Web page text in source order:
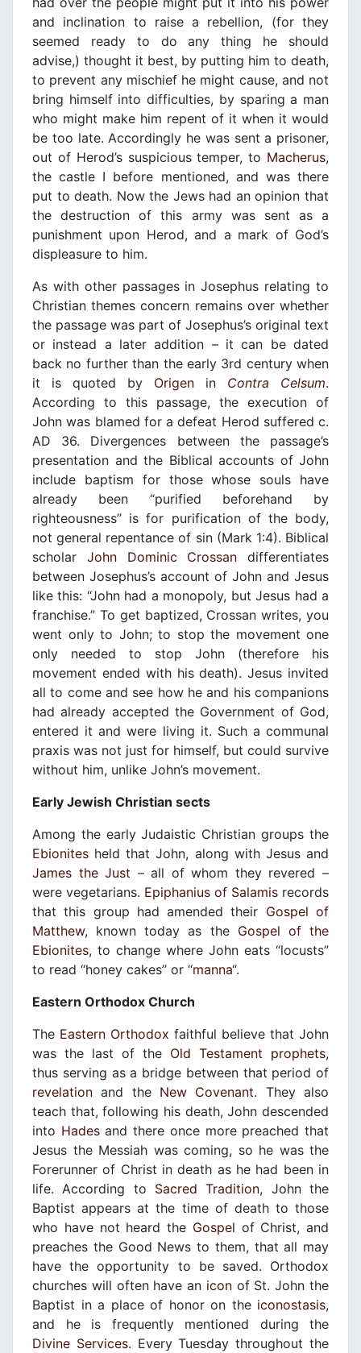
and inclination to raise a rebellion, (for they
seemed ready to do any thing he should
advise,) thought it best, by putting him to death,
to prevent any mischief he might cause, and not
bring himself into difficulties, by sparing a man
who might make him repent of it when it would
be too late. Accordingly he was sent a prisoner,
out of Herod’s suspicious temper, to Macherus,
the castle I before mentioned, and was there
put to death. Now the Jews had an opinion that
the destruction of this army was sent as a
punishment upon Herod, and a mark of God’s
displeasure to him.
As with other passages in Josephus relating to
Christian themes concern remains over whether
the passage was part of Josephus’s original text
or instead a later addition – it can be dated
back no further than the early 3rd century when
it is quoted by Origen in Contra Celsum.
According to this passage, the execution of
John was blamed for a defeat Herod suffered c.
AD 36. Divergences between the passage’s
presentation and the Biblical accounts of John
include baptism for those whose souls have
already been “purified beforehand by
righteousness” is for purification of the body,
not general repentance of sin (Mark 1:4). Biblical
scholar John Dominic Crossan differentiates
between Josephus’s account of John and Jesus
like this: “John had a monopoly, but Jesus had a
franchise.” To get baptized, Crossan writes, you
went only to John; to stop the movement one
only needed to stop John (therefore his
movement ended with his death). Jesus invited
all to come and see how he and his companions
had already accepted the Government of God,
entered it and were living it. Such a communal
praxis was not just for himself, but could survive
without him, unlike John’s movement.
Early Jewish Christian sects
Among the early Judaistic Christian groups the
Ebionites held that John, along with Jesus and
James the Just – all of whom they revered –
were vegetarians. Epiphanius of Salamis records
that this group had amended their Gospel of
Matthew, known today as the Gospel of the
Ebionites, to change where John eats “locusts”
to read “honey cakes” or “manna“.
Eastern Orthodox Church
The Eastern Orthodox faithful believe that John
was the last of the Old Testament prophets,
thus serving as a bridge between that period of
revelation and the New Covenant. They also
teach that, following his death, John descended
into Hadesand there once more preached that
Jesus the Messiah was coming, so he was the
Forerunner of Christ in death as he had been in
life. According to Sacred Tradition, John the
Baptist appears at the time of death to those
who have not heard the Gospel of Christ, and
preaches the Good News to them, that all may
have the opportunity to be saved. Orthodox
churches will often have an iconof St. John the
Baptist in a place of honor on the iconostasis,
and he is frequently mentioned during the
Divine Services. Every Tuesday throughout the